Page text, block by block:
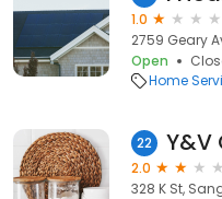
1.0
2759 Geary
Open
Home
22 Y&V
2.0
328 K St,